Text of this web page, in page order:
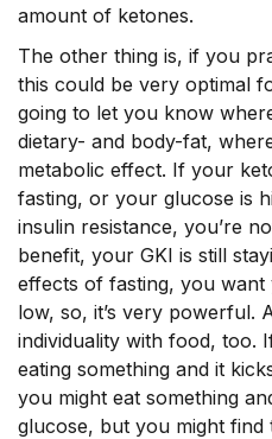
amount of ketones.
The other thing is, if you
this could be very optimal
going to let you know
dietary- and body-fat,
metabolic effect. If your
fasting, or your glucose is
insulin resistance, you’re
benefit, your GKI is still
effects of fasting, you
low, so, it’s very powerful.
individuality with food, too.
eating something and it
you might eat something
glucose, but you might